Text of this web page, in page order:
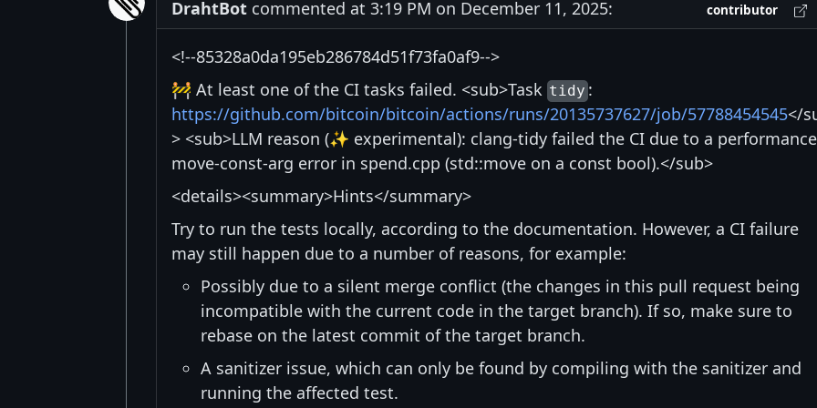
DrahtBot commented at 3:19 PM on December 11, 2025: contributor
<!--85328a0da195eb286784d51f73fa0af9-->
🚧 At least one of the CI tasks failed. <sub>Task tidy:
https://github.com/bitcoin/bitcoin/actions/runs/20135737627/job/57788454545</
> <sub>LLM reason (✨ experimental): clang-tidy failed the CI due to a
move-const-arg error in spend.cpp (std::move on a const bool).</sub>
<details><summary>Hints</summary>
Try to run the tests locally, according to the documentation. However, a CI failure
may still happen due to a number of reasons, for example:
Possibly due to a silent merge conflict (the changes in this pull request being
incompatible with the current code in the target branch). If so, make sure to
rebase on the latest commit of the target branch.
A sanitizer issue, which can only be found by compiling with the sanitizer and
running the affected test.